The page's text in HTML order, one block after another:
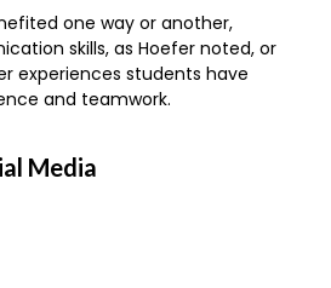
one way or another,
skills, as Hoefer noted, or
experiences students have
and teamwork.
Media